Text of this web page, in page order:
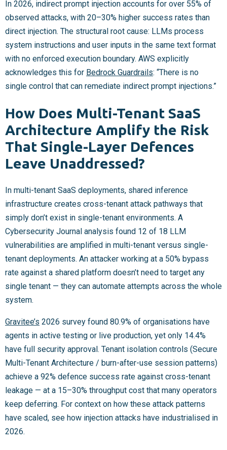
In 2026, indirect prompt injection accounts for over 55% of
observed attacks, with 20–30% higher success rates than
direct injection. The structural root cause: LLMs process
system instructions and user inputs in the same text format
with no enforced execution boundary. AWS explicitly
acknowledges this for Bedrock Guardrails: “There is no
single control that can remediate indirect prompt injections.”
How Does Multi-Tenant SaaS
Architecture Amplify the Risk
That Single-Layer Defences
Leave Unaddressed?
In multi-tenant SaaS deployments, shared inference
infrastructure creates cross-tenant attack pathways that
simply don’t exist in single-tenant environments. A
Cybersecurity Journal analysis found 12 of 18 LLM
vulnerabilities are amplified in multi-tenant versus single-
tenant deployments. An attacker working at a 50% bypass
rate against a shared platform doesn’t need to target any
single tenant — they can automate attempts across the whole
system.
Gravitee’s 2026 survey found 80.9% of organisations have
agents in active testing or live production, yet only 14.4%
have full security approval. Tenant isolation controls (Secure
Multi-Tenant Architecture / burn-after-use session patterns)
achieve a 92% defence success rate against cross-tenant
leakage — at a 15–30% throughput cost that many operators
keep deferring. For context on how these attack patterns
have scaled, see how injection attacks have industrialised in
2026.